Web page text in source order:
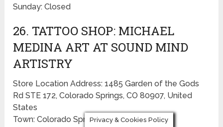
Sunday: Closed
26. TATTOO SHOP: MICHAEL
MEDINA ART AT SOUND MIND
ARTISTRY
Store Location Address: 1485 Garden of the Gods
Rd STE 172, Colorado Springs, CO 80907, United
States
Town: Colorado SpringsPrivacy & Cookies Policy